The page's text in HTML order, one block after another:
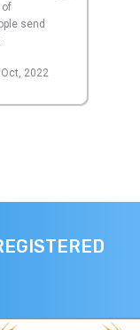
of
send
2022